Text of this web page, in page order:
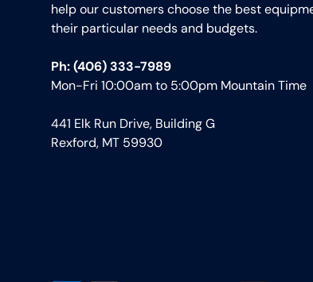
help our customers choose the best
their particular needs and budgets.
Ph: (406) 333-7989
Mon-Fri 10:00am to 5:00pm Mountain Time
441 Elk Run Drive, Building G
Rexford, MT 59930